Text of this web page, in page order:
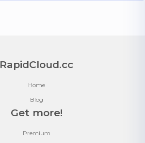
RapidCloud.cc
Home
Blog
Get more!
Premium